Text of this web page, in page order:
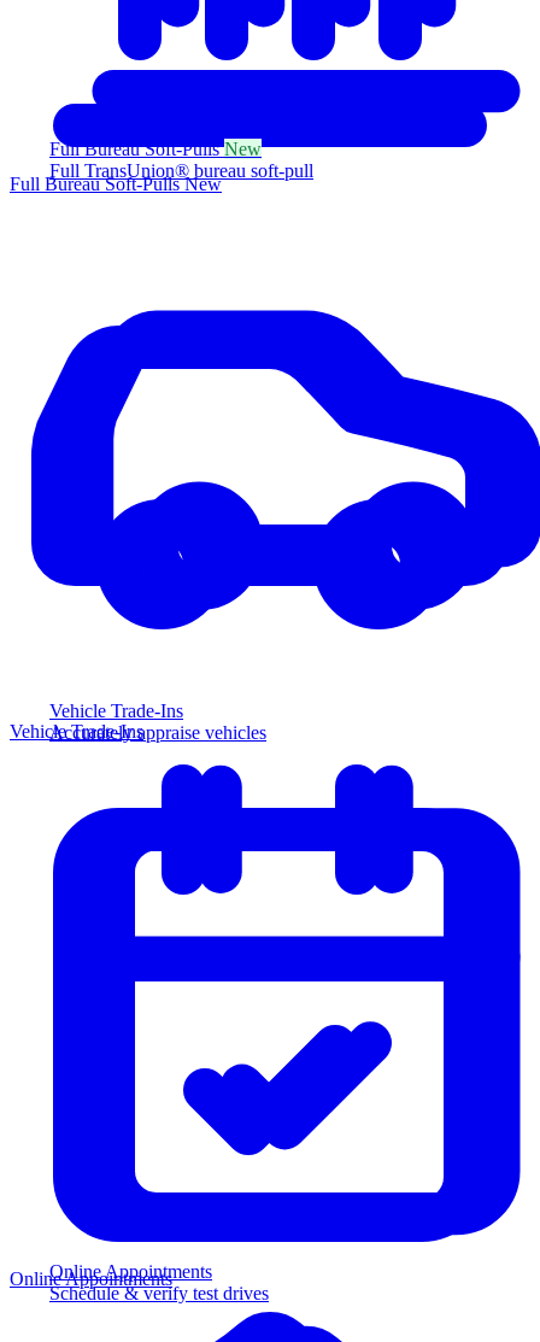
Full Bureau Soft-PullsNew
Full TransUnion® bureau soft-pull
Vehicle Trade-Ins
Accurately appraise vehicles
Online Appointments
Schedule & verify test drives
Full Bureau Soft-PullsNew
Vehicle Trade-Ins
Online Appointments